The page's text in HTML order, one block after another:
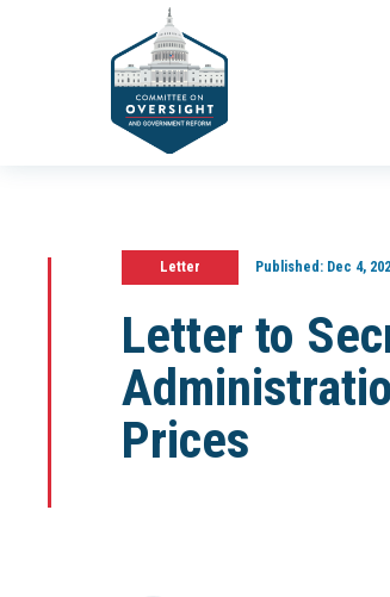
Letter Published:Dec 4,
Letter to
Prices